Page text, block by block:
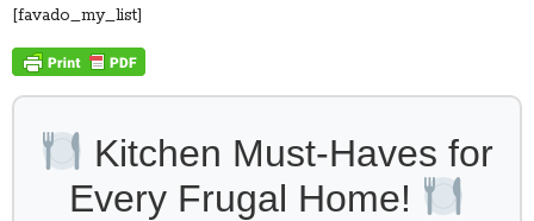
[favado_my_list]
Kitchen Must-Haves for
Every Frugal Home!